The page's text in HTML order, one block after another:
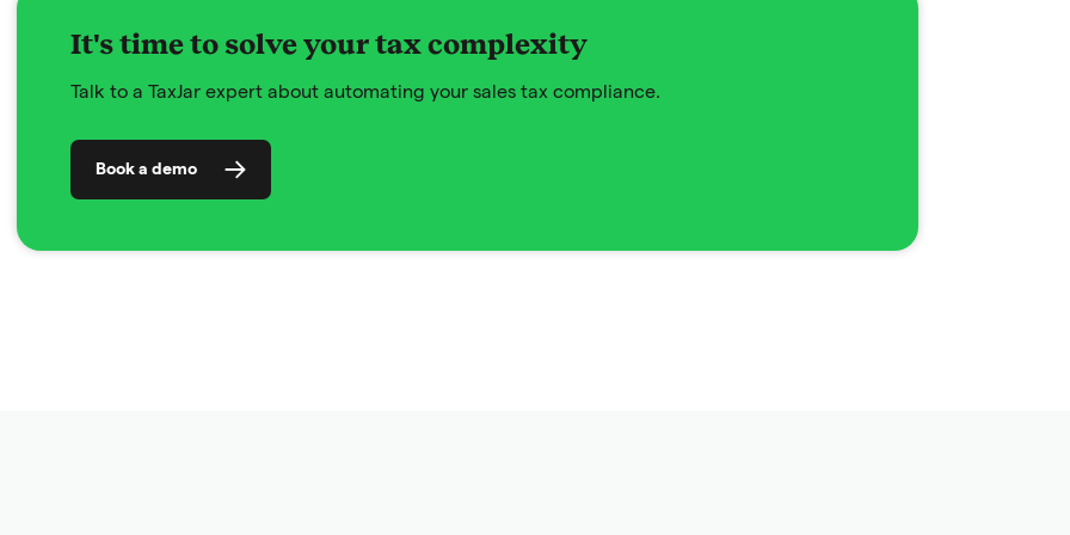
It's time to solve your tax complexity
Talk to a TaxJar expert about automating your sales tax compliance.
Book a demo